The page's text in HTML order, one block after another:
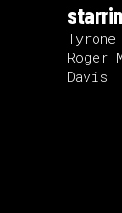
Roger
Davis